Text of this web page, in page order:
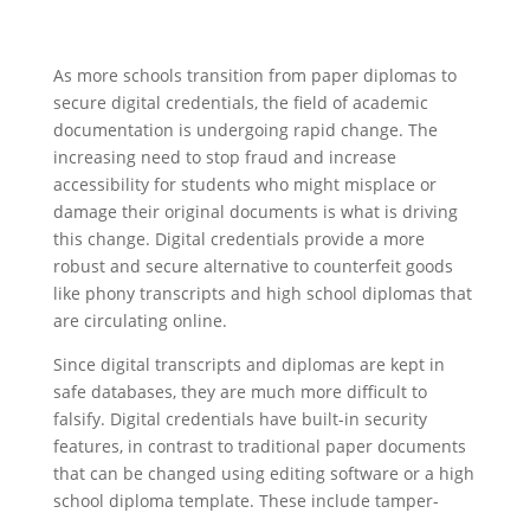
As more schools transition from paper diplomas to
secure digital credentials, the field of academic
documentation is undergoing rapid change. The
increasing need to stop fraud and increase
accessibility for students who might misplace or
damage their original documents is what is driving
this change. Digital credentials provide a more
robust and secure alternative to counterfeit goods
like phony transcripts and high school diplomas that
are circulating online.
Since digital transcripts and diplomas are kept in
safe databases, they are much more difficult to
falsify. Digital credentials have built-in security
features, in contrast to traditional paper documents
that can be changed using editing software or a high
school diploma template. These include tamper-